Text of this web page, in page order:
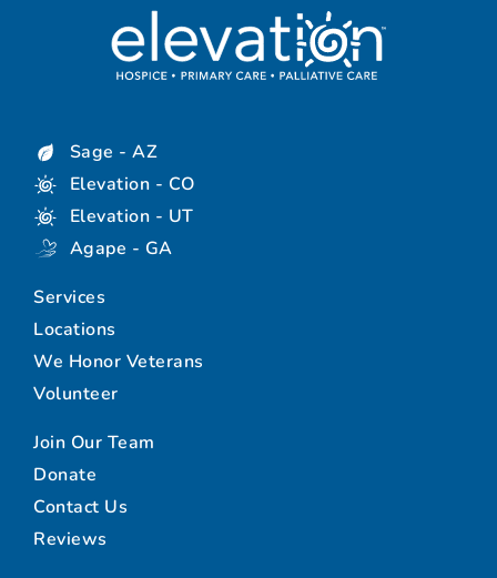
Sage - AZ
Elevation - CO
Elevation - UT
Agape - GA
Services
Locations
We Honor Veterans
Volunteer
Join Our Team
Donate
Contact Us
Reviews